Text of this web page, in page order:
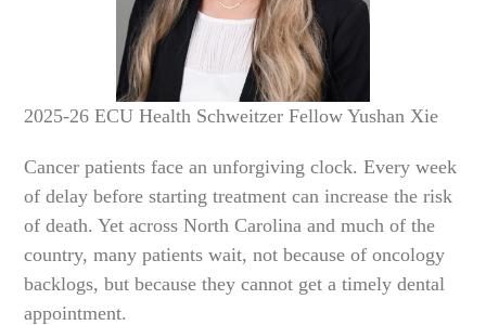
2025-26 ECU Health Schweitzer Fellow Yushan Xie
Cancer patients face an unforgiving clock. Every week
of delay before starting treatment can increase the risk
of death. Yet across North Carolina and much of the
country, many patients wait, not because of oncology
backlogs, but because they cannot get a timely dental
appointment.